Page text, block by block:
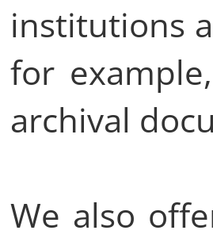
institutions
for
archival
We also